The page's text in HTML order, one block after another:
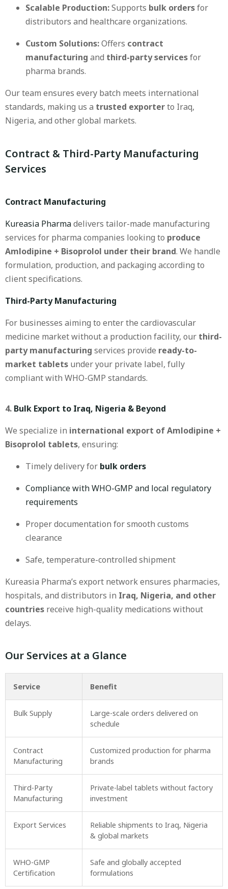
Scalable Production:Supports bulk ordersfor
distributors and healthcare organizations.
Custom Solutions:Offers contract
manufacturing and third-party servicesfor
pharma brands.
Our team ensures every batch meets international
standards, making us a trusted exporterto Iraq,
Nigeria, and other global markets.
Contract & Third-Party Manufacturing
Services
Contract Manufacturing
Kureasia Pharmadelivers tailor-made manufacturing
services for pharma companies looking to produce
Amlodipine + Bisoprolol under their brand. We handle
formulation, production, and packaging according to
client specifications.
Third-Party Manufacturing
For businesses aiming to enter the cardiovascular
medicine market without a production facility, our third-
party manufacturing services provide ready-to-
market tablets under your private label, fully
compliant with WHO-GMP standards.
4. Bulk Export to Iraq, Nigeria & Beyond
We specialize in international export of Amlodipine +
Bisoprolol tablets, ensuring:
Timely delivery for bulk orders
Compliance with WHO-GMP and local regulatory
requirements
Proper documentation for smooth customs
clearance
Safe, temperature-controlled shipment
Kureasia Pharma’s export network ensures pharmacies,
hospitals, and distributors in Iraq, Nigeria, and other
countries receive high-quality medications without
delays.
Our Services at a Glance
Service Benefit
Bulk Supply
Large-scale orders delivered on
schedule
Contract
Manufacturing
Customized production for pharma
brands
Third-Party
Manufacturing
Private-label tablets without factory
investment
Export Services
Reliable shipments to Iraq, Nigeria
& global markets
WHO-GMP
Certification
Safe and globally accepted
formulations